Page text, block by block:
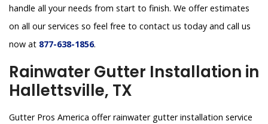
handle all your needs from start to finish. We offer estimates
on all our services so feel free to contact us today and call us
now at 877-638-1856.
Rainwater Gutter Installation in
Hallettsville, TX
Gutter Pros America offer rainwater gutter installation service